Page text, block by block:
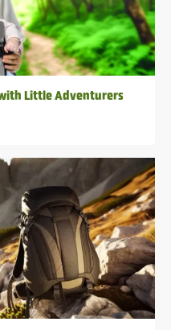
Little Adventurers